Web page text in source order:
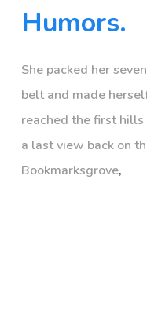
Humors.
She packed her
belt and made
reached the first
a last view back on
Bookmarksgrove,